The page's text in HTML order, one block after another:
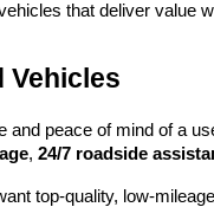
that deliver
Vehicles
and peace of mind of a
, 24/7 roadside
top-quality, low-